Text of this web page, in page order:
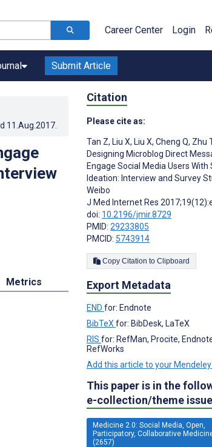
Career Center Login
Submit Article
11.Aug.2017
Metrics
Citation
Please cite as:
Tan Z, Liu X, Liu X, Cheng Q, Zhu
Designing Microblog Direct
Engage Social Media Users With
Ideation: Interview and Survey
Weibo
J Med Internet Res
doi: 10.2196/jmir.8729
PMID: 29233805
PMCID: 5743914
Copy Citation to Clipboard
Export Metadata
END for: Endnote
BibTeX for: BibDesk, LaTeX
RIS for: RefMan, Procite,
RefWorks
Add this article to your
This paper is in the
e-collection/theme
Medicine 2.0: Social Media, Open,
Participatory, Collaborative
(2657)